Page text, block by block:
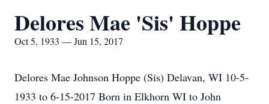
Delores Mae 'Sis' Hoppe
Oct 5, 1933 — Jun 15, 2017
Delores Mae Johnson Hoppe (Sis) Delavan, WI 10-5-
1933 to 6-15-2017 Born in Elkhorn WI to John